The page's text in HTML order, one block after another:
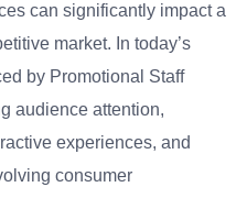
can significantly impact a
market. In today’s
by Promotional Staff
audience attention,
experiences, and
consumer